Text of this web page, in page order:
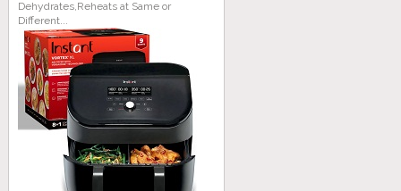
Dehydrates,Reheats at Same or
Different...